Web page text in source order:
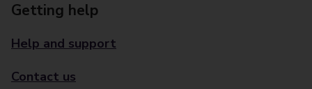
Getting help
Help and support
Contact us